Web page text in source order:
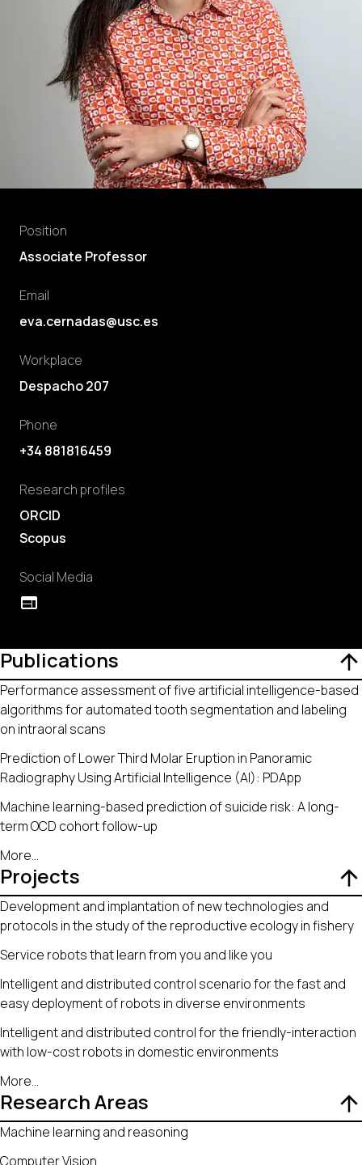
Position
Associate Professor
Email
eva.cernadas@usc.es
Workplace
Despacho 207
Phone
+34 881816459
Research profiles
ORCID
Scopus
Social Media
Publications
Performance assessment of five artificial intelligence-based
algorithms for automated tooth segmentation and labeling
on intraoral scans
Prediction of Lower Third Molar Eruption in Panoramic
Radiography Using Artificial Intelligence (AI): PDApp
Machine learning-based prediction of suicide risk: A long-
term OCD cohort follow-up
More...
Projects
Development and implantation of new technologies and
protocols in the study of the reproductive ecology in fishery
Service robots that learn from you and like you
Intelligent and distributed control scenario for the fast and
easy deployment of robots in diverse environments
Intelligent and distributed control for the friendly-interaction
with low-cost robots in domestic environments
More...
Research Areas
Machine learning and reasoning
Computer Vision